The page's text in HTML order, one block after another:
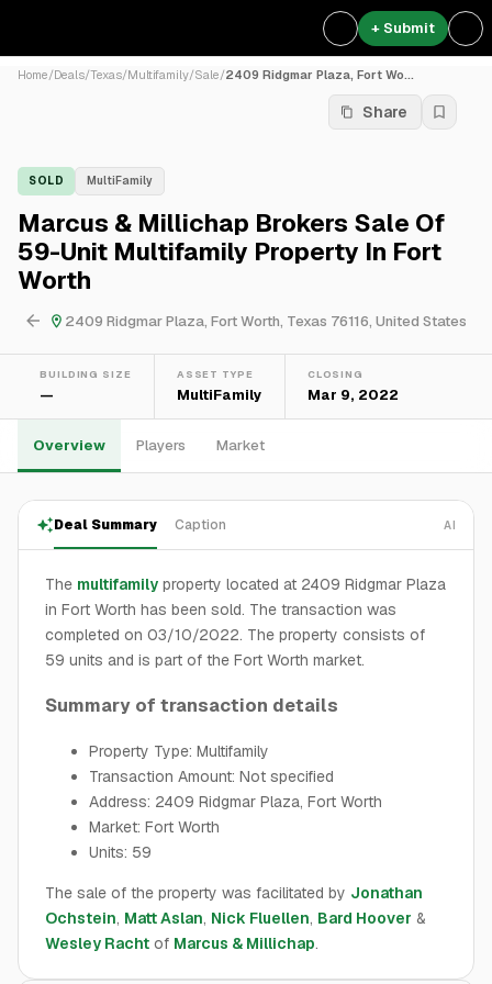
+ Submit
Home/Deals/Texas/Multifamily/Sale/2409 Ridgmar Plaza, Fort Wo...
Share
SOLD MultiFamily
Marcus & Millichap Brokers Sale Of
59-Unit Multifamily Property In Fort
Worth
2409 Ridgmar Plaza, Fort Worth, Texas 76116, United States
BUILDING SIZE
—
ASSET TYPE
MultiFamily
CLOSING
Mar 9, 2022
Overview Players Market
Deal Summary Caption AI
The multifamily property located at 2409 Ridgmar Plaza
in Fort Worth has been sold. The transaction was
completed on 03/10/2022. The property consists of
59 units and is part of the Fort Worth market.
Summary of transaction details
Property Type: Multifamily
Transaction Amount: Not specified
Address: 2409 Ridgmar Plaza, Fort Worth
Market: Fort Worth
Units: 59
The sale of the property was facilitated by Jonathan
Ochstein, Matt Aslan, Nick Fluellen, Bard Hoover &
Wesley Racht of Marcus & Millichap.